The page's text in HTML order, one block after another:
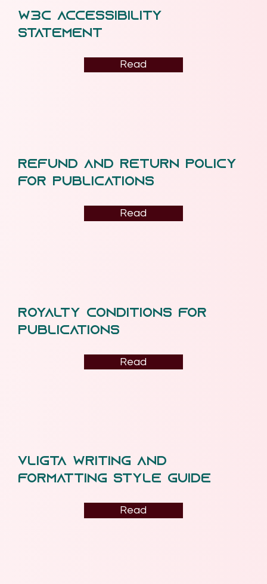
W3C ACCESSIBILITY
STatement
Read
Refund and Return Policy
for Publications
Read
Royalty Conditions for
Publications
Read
VLiGTA Writing and
Formatting Style guide
Read